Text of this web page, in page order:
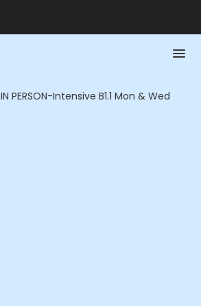
IN PERSON-Intensive B1.1 Mon & Wed